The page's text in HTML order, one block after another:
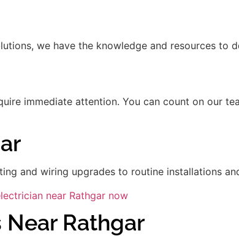
we have the knowledge and resources to
immediate attention. You can count on our
and wiring upgrades to routine installations
near Rathgar now
Rathgar